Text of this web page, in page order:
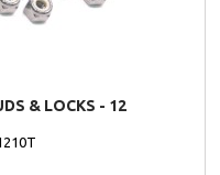
& LOCKS - 12